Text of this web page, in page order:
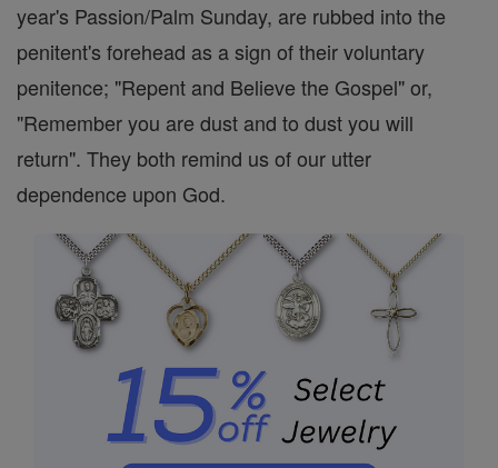
year's Passion/Palm Sunday, are rubbed into the
penitent's forehead as a sign of their voluntary
penitence; "Repent and Believe the Gospel" or,
"Remember you are dust and to dust you will
return". They both remind us of our utter
dependence upon God.